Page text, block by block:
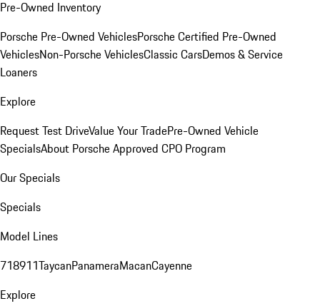
Pre-Owned Inventory
Porsche Pre-Owned VehiclesPorsche Certified Pre-Owned
VehiclesNon-Porsche VehiclesClassic CarsDemos & Service
Loaners
Explore
Request Test DriveValue Your TradePre-Owned Vehicle
SpecialsAbout Porsche Approved CPO Program
Our Specials
Specials
Model Lines
718911TaycanPanameraMacanCayenne
Explore